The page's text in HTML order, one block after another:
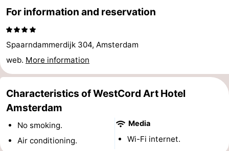
Food
and
Shopping
Markets
-
Shopping
Malls
Events
Spotlight
Canals
For information and reservation
Spaarndammerdijk 304, Amsterdam
web. More information
Characteristics of WestCord Art Hotel
Amsterdam
No smoking.
Air conditioning.
Media
Wi-Fi internet.